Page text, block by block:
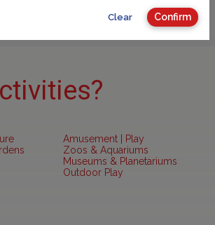
Amusement | Play
Zoos & Aquariums
Museums & Planetariums
Outdoor Play
Clear Confirm